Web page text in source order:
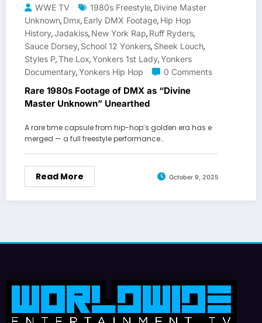
WWE TV 1980s Freestyle, Divine Master
Unknown, Dmx, Early DMX Footage, Hip Hop
History,Jadakiss, New York Rap, Ruff Ryders,
Sauce Dorsey, School 12 Yonkers, Sheek Louch,
Styles P,The Lox,Yonkers 1st Lady,Yonkers
Documentary,Yonkers Hip Hop 0 Comments
Rare 1980s Footage of DMX as “Divine
Master Unknown” Unearthed
A rare time capsule from hip-hop’s golden era has e
merged — a full freestyle performance…
Read More October 9, 2025